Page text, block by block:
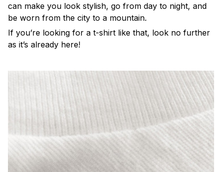
can make you look stylish, go from day to night, and
be worn from the city to a mountain.
If you’re looking for a t-shirt like that, look no further
as it’s already here!